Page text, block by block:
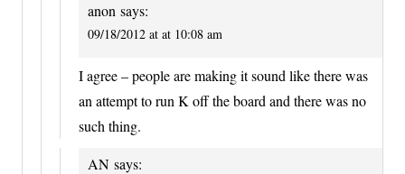
anon says:
09/18/2012 at at 10:08 am
I agree – people are making it sound like there was
an attempt to run K off the board and there was no
such thing.
AN says: